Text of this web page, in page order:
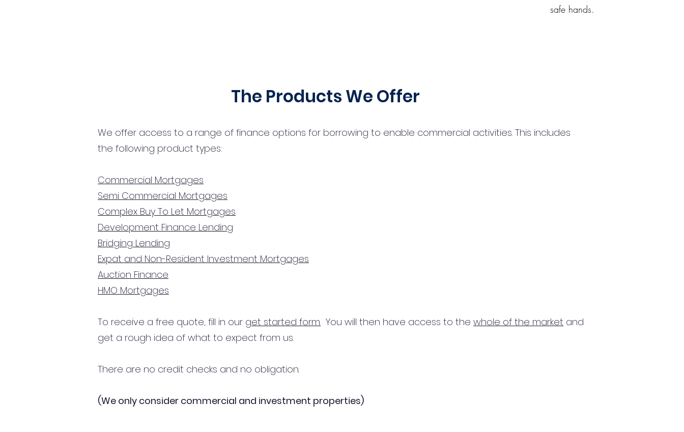
safe hands.
The Products We Offer
We offer access to a range of finance options for borrowing to enable commercial activities. This includes
the following product types:
Commercial Mortgages
Semi Commercial Mortgages
Complex Buy To Let Mortgages
Development Finance Lending
Bridging Lending
Expat and Non-Resident Investment Mortgages
Auction Finance
HMO Mortgages
To receive a free quote, fill in our get started form. You will then have access to the whole of the market and
get a rough idea of what to expect from us.
There are no credit checks and no obligation.
(We only consider commercial and investment properties)